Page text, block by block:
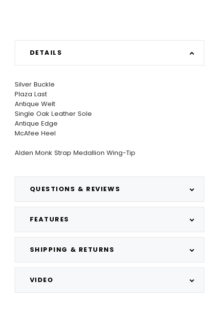
DETAILS
QUESTIONS & REVIEWS
FEATURES
SHIPPING & RETURNS
VIDEO
Silver Buckle
Plaza Last
Antique Welt
Single Oak Leather Sole
Antique Edge
McAfee Heel
Alden Monk Strap Medallion Wing-Tip